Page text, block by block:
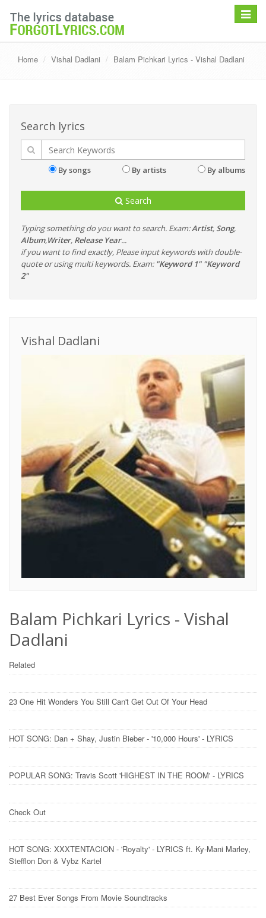
Toggle
Home Vishal Dadlani Balam Pichkari Lyrics - Vishal Dadlani
Search lyrics
By songs By artists By albums
Search
Typing something do you want to search. Exam:Artist, Song,
Album,Writer, Release Year...
if you want to find exactly, Please input keywords with double-
quote or using multi keywords. Exam: "Keyword 1" "Keyword
2"
Vishal Dadlani
Balam Pichkari Lyrics - Vishal
Dadlani
Related
23 One Hit Wonders You Still Can't Get Out Of Your Head
HOT SONG: Dan + Shay, Justin Bieber - '10,000 Hours' - LYRICS
POPULAR SONG: Travis Scott 'HIGHEST IN THE ROOM' - LYRICS
Check Out
HOT SONG: XXXTENTACION - 'Royalty' - LYRICS ft. Ky-Mani Marley,
Stefflon Don & Vybz Kartel
27 Best Ever Songs From Movie Soundtracks